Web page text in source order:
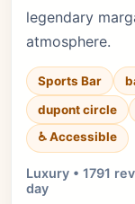
legendary
atmosphere.
Sports Bar
dupont circle
♿ Accessible
Luxury • 1791
day